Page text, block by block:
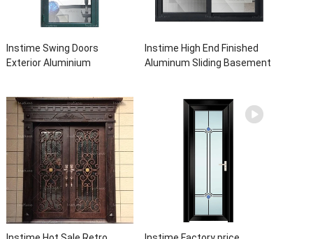
Instime Swing Doors
Exterior Aluminium
Waterproof Aluminum Door
Instime High End Finished
Aluminum Sliding Basement
Designs For House